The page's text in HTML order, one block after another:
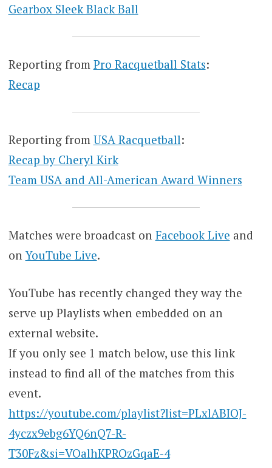
Gearbox Sleek Black Ball
Reporting from Pro Racquetball Stats:
Recap
Reporting from USA Racquetball:
Recap by Cheryl Kirk
Team USA and All-American Award Winners
Matches were broadcast on Facebook Live and
onYouTube Live.
YouTube has recently changed they way the
serve up Playlists when embedded on an
external website.
If you only see 1 match below, use this link
instead to find all of the matches from this
event.
https://youtube.com/playlist?list=PLxlABIOJ-
4yczx9ebg6YQ6nQ7-R-
T30Fz&si=VOalhKPROzGqaE-4